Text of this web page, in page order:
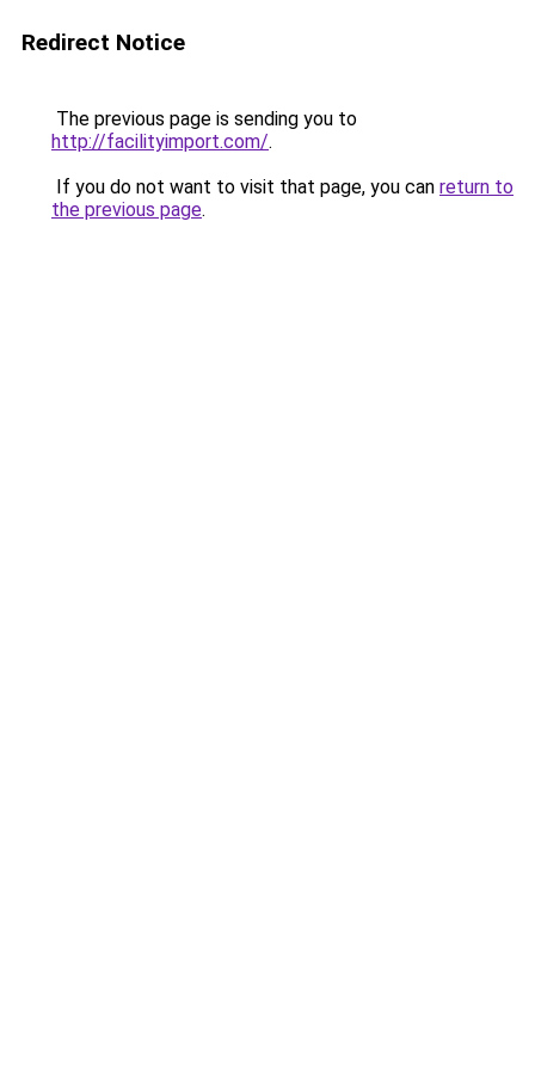
Redirect Notice
The previous page is sending you to
http://facilityimport.com/.
If you do not want to visit that page, you can return to
the previous page.